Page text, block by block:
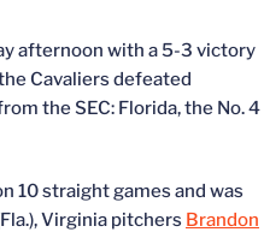
afternoon with a 5-3 victory
Cavaliers defeated
the SEC: Florida, the No. 4
10 straight games and was
Virginia pitchers Brandon